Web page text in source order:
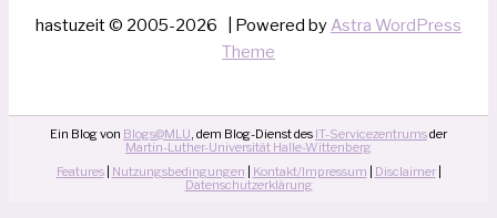
hastuzeit © 2005-2026 | Powered by Astra WordPress
Theme
Ein Blog von Blogs@MLU, dem Blog-Dienst des IT-Servicezentrumsder
Martin-Luther-Universität Halle-Wittenberg
Features| Nutzungsbedingungen Kontakt/Impressum Disclaimer|
Datenschutzerklärung